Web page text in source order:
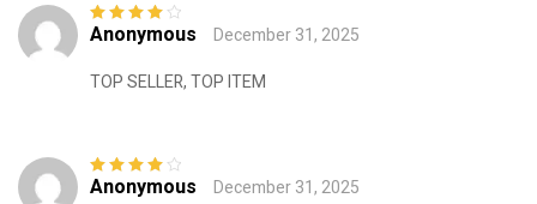
Rated4out
Anonymous
December 31, 2025
TOP SELLER, TOP ITEM
Rated4out
Anonymous
December 31, 2025